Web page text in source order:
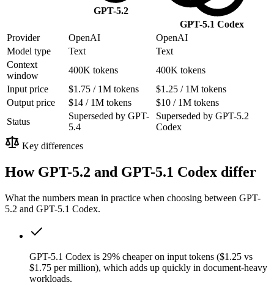
GPT-5.2
GPT-5.1 Codex
Provider
OpenAI
OpenAI
Model type
Text
Text
Context
window
400K tokens
400K tokens
Input price
$1.75 / 1M tokens
$1.25 / 1M tokens
Output price
$14 / 1M tokens
$10 / 1M tokens
Status
Superseded by GPT-
5.4
Superseded by GPT-5.2
Codex
Key differences
How GPT-5.2 and GPT-5.1 Codex differ
What the numbers mean in practice when choosing between GPT-
5.2 and GPT-5.1 Codex.
GPT-5.1 Codex is 29% cheaper on input tokens ($1.25 vs
$1.75 per million), which adds up quickly in document-heavy
workloads.